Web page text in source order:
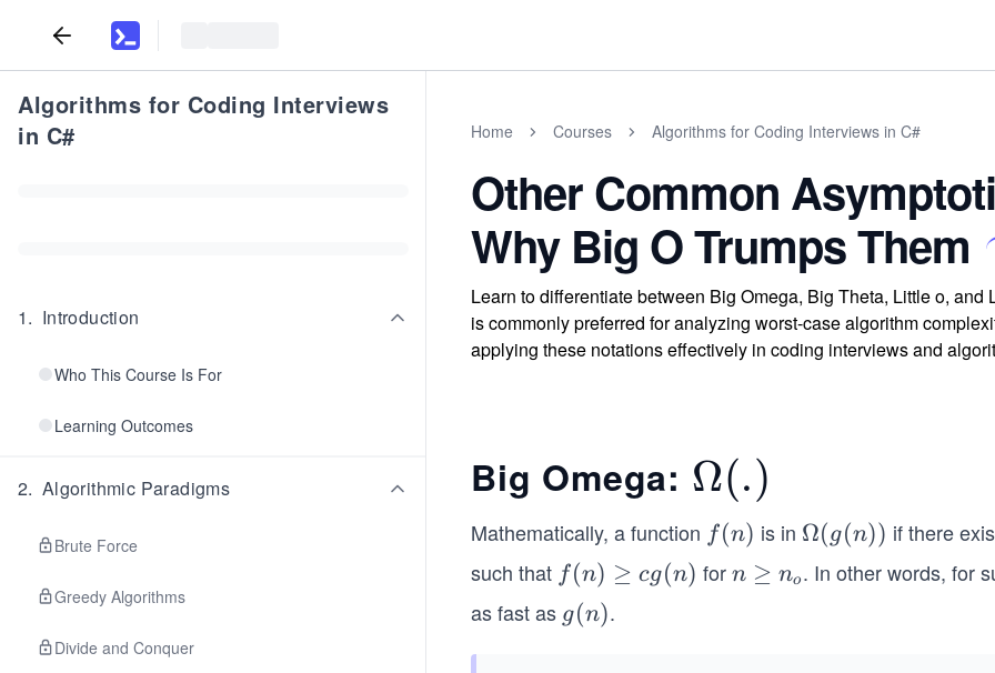
Algorithms for Coding Interviews
in C#
1. Introduction
Who This Course Is For
Learning Outcomes
2. Algorithmic Paradigms
Brute Force
Greedy Algorithms
Divide and Conquer
Home Courses Algorithms for Coding Interviews in C#
Other Common
Why Big O Trumps Them
Learn to differentiate between Big Omega, Big Theta, Little o,
is commonly preferred for analyzing worst-case algorithm
applying these notations effectively in coding interviews and
Big Omega: \O
me
ga
Ω(.)
Mathematically, a function f
(n)
f(n) is in \O
meg
a(g
Ω(g(n)) if there
such that f
(n)
\g
f(n) ≥ cg(n) forn
n ≥ no . In other words, for
as fast as g
g(n).